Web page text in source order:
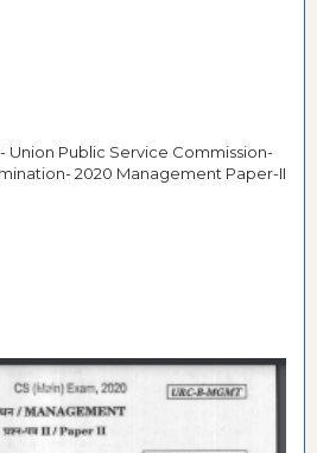
Union Public Service Commission-
2020 Management Paper-II